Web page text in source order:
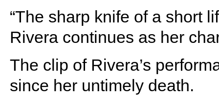
“The sharp knife of a short
Rivera continues as her
The clip of Rivera’s
since her untimely death.